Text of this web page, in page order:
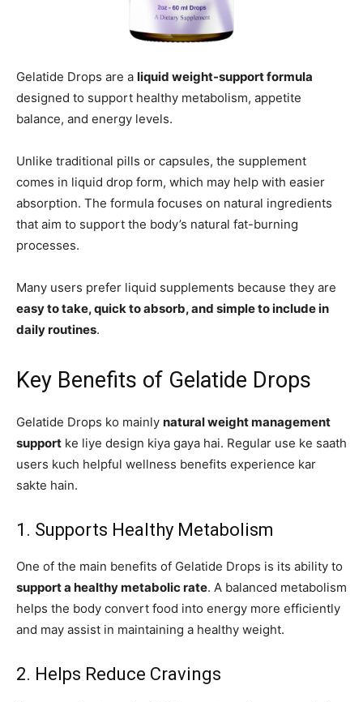
Gelatide Drops are a liquid weight-support formula
designed to support healthy metabolism, appetite
balance, and energy levels.
Unlike traditional pills or capsules, the supplement
comes in liquid drop form, which may help with easier
absorption. The formula focuses on natural ingredients
that aim to support the body’s natural fat-burning
processes.
Many users prefer liquid supplements because they are
easy to take, quick to absorb, and simple to include in
daily routines.
Key Benefits of Gelatide Drops
Gelatide Drops ko mainly natural weight management
support ke liye design kiya gaya hai. Regular use ke saath
users kuch helpful wellness benefits experience kar
sakte hain.
1. Supports Healthy Metabolism
One of the main benefits of Gelatide Drops is its ability to
support a healthy metabolic rate. A balanced metabolism
helps the body convert food into energy more efficiently
and may assist in maintaining a healthy weight.
2. Helps Reduce Cravings